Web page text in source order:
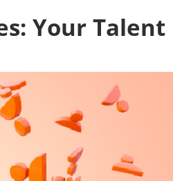
Your Talent